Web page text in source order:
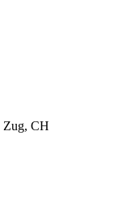
Zug, CH